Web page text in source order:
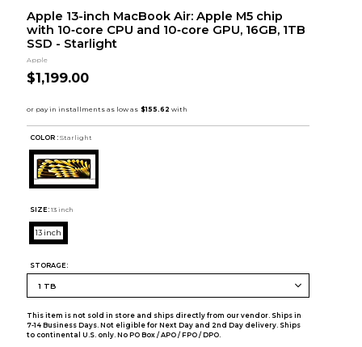
Apple 13-inch MacBook Air: Apple M5 chip
with 10‑core CPU and 10‑core GPU, 16GB, 1TB
SSD - Starlight
Apple
$1,199.00
COLOR : Starlight
SIZE: 13 inch
13 inch
STORAGE:
This item is not sold in store and ships directly from our vendor. Ships in
7-14 Business Days. Not eligible for Next Day and 2nd Day delivery. Ships
to continental U.S. only. No PO Box / APO / FPO / DPO.